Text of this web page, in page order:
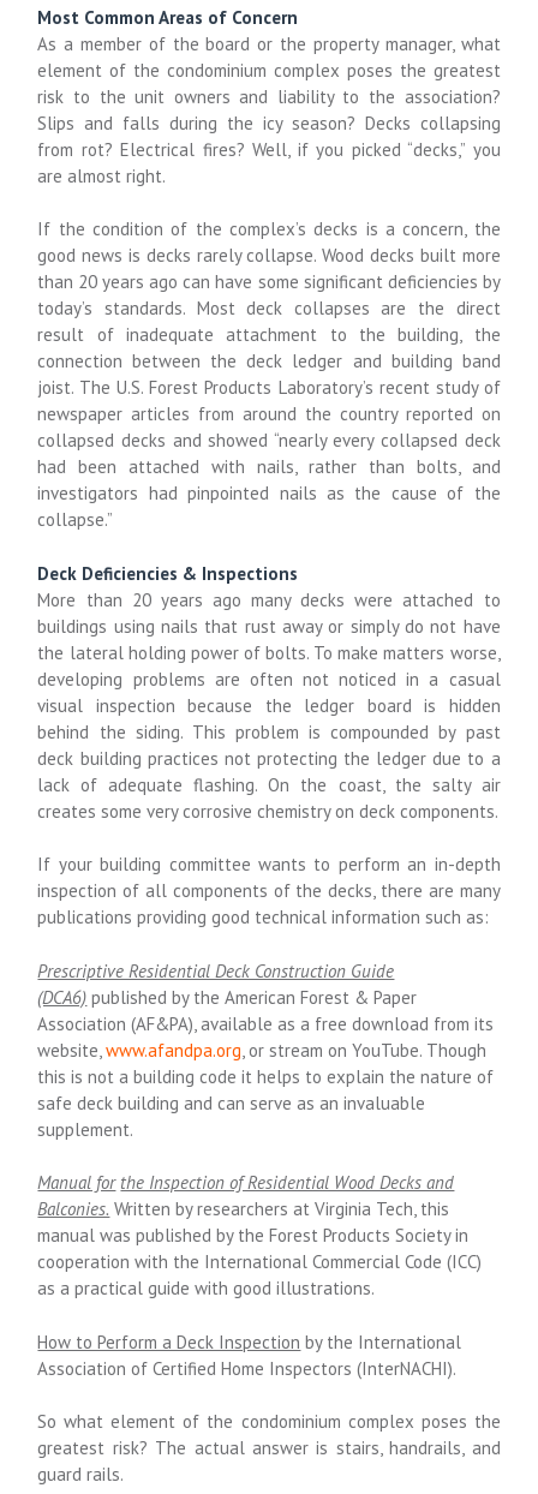
Most Common Areas of Concern
As a member of the board or the property manager, what
element of the condominium complex poses the greatest
risk to the unit owners and liability to the association?
Slips and falls during the icy season? Decks collapsing
from rot? Electrical fires? Well, if you picked “decks,” you
are almost right.
If the condition of the complex’s decks is a concern, the
good news is decks rarely collapse. Wood decks built more
than 20 years ago can have some significant deficiencies by
today’s standards. Most deck collapses are the direct
result of inadequate attachment to the building, the
connection between the deck ledger and building band
joist. The U.S. Forest Products Laboratory’s recent study of
newspaper articles from around the country reported on
collapsed decks and showed “nearly every collapsed deck
had been attached with nails, rather than bolts, and
investigators had pinpointed nails as the cause of the
collapse.”
Deck Deficiencies & Inspections
More than 20 years ago many decks were attached to
buildings using nails that rust away or simply do not have
the lateral holding power of bolts. To make matters worse,
developing problems are often not noticed in a casual
visual inspection because the ledger board is hidden
behind the siding. This problem is compounded by past
deck building practices not protecting the ledger due to a
lack of adequate flashing. On the coast, the salty air
creates some very corrosive chemistry on deck components.
If your building committee wants to perform an in-depth
inspection of all components of the decks, there are many
publications providing good technical information such as:
Prescriptive Residential Deck Construction Guide
(DCA6) published by the American Forest & Paper
Association (AF&PA), available as a free download from its
website, www.afandpa.org or stream on YouTube. Though
this is not a building code it helps to explain the nature of
safe deck building and can serve as an invaluable
supplement.
Manual for the Inspection of Residential Wood Decks and
Balconies. Written by researchers at Virginia Tech, this
manual was published by the Forest Products Society in
cooperation with the International Commercial Code (ICC)
as a practical guide with good illustrations.
How to Perform a Deck Inspection by the International
Association of Certified Home Inspectors (InterNACHI).
So what element of the condominium complex poses the
greatest risk? The actual answer is stairs, handrails, and
guard rails.